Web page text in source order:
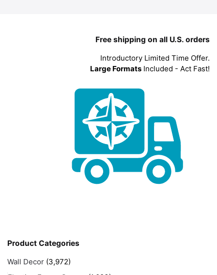
Free shipping on all U.S. orders
Introductory Limited Time Offer.
Large Formats Included - Act Fast!
Product Categories
Wall Decor (3,972)